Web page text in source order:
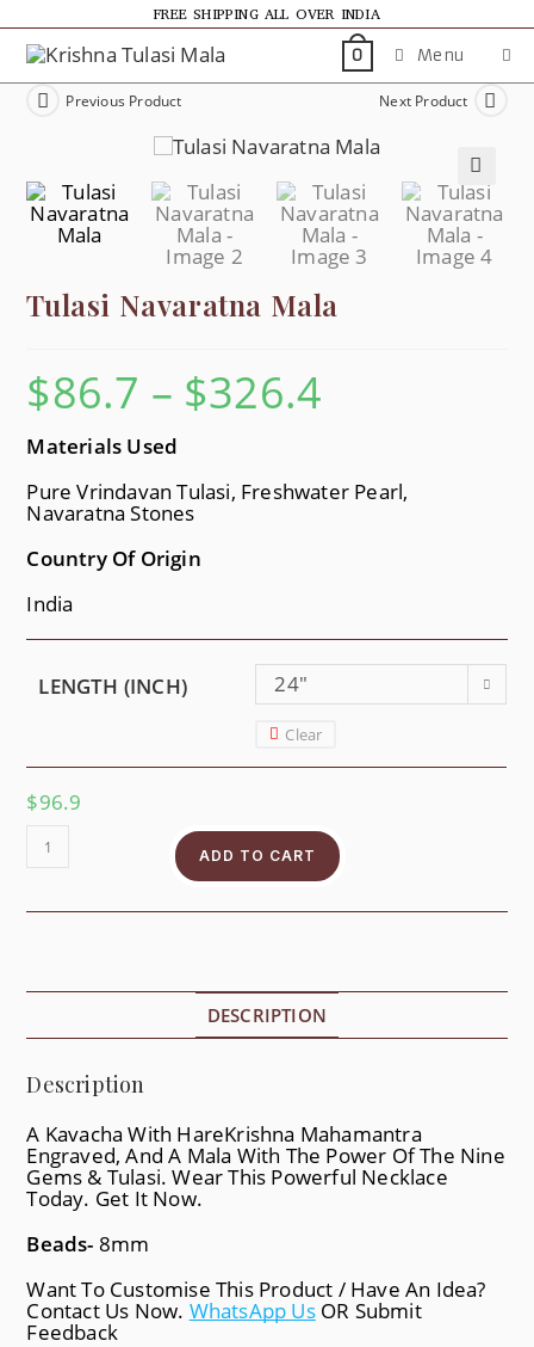
FREE SHIPPING ALL OVER INDIA
0 Menu
Previous Product Next Product
🔍
Tulasi Navaratna Mala
$86.7 – $326.4
Materials Used
Pure Vrindavan Tulasi, Freshwater Pearl,
Navaratna Stones
Country Of Origin
India
LENGTH (INCH) 24"
Clear
$96.9
ADD TO CART
DESCRIPTION
Description
A Kavacha With HareKrishna Mahamantra
Engraved, And A Mala With The Power Of The Nine
Gems & Tulasi. Wear This Powerful Necklace
Today. Get It Now.
Beads- 8mm
Want To Customise This Product / Have An Idea?
Contact Us Now. WhatsApp Us OR Submit
Feedback